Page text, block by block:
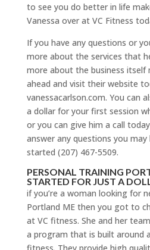
to see you do better in life
Vanessa over at VC Fitness
If you have any questions or
more about the services that
more about the business itself
ahead and visit their website
vanessacarlson.com. You can
a dollar for your first session
or you can give him a call
answer any questions you
started (207) 467-5509.
PERSONAL TRAINING
STARTED FOR JUST A
if you’re a woman looking for
Portland ME then you got to
at VC fitness. She and her
a program that is built around